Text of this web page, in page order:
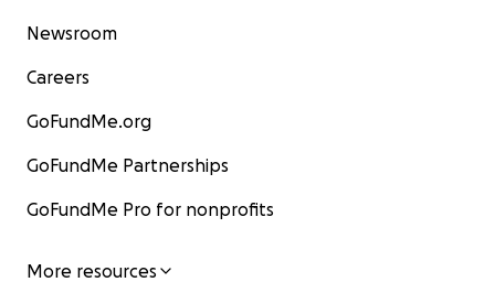
Newsroom
Careers
GoFundMe.org
GoFundMe Partnerships
GoFundMe Pro for nonprofits
More resources